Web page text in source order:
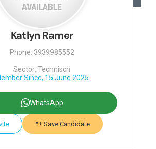
Katlyn Ramer
Phone: 3939985552
Sector: Technisch
Since, 15 June 2025
WhatsApp
Save Candidate